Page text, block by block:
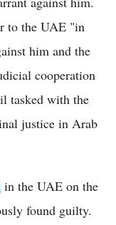
to the UAE "in
him and the
cooperation
tasked with the
justice in Arab
in the UAE on the
found guilty.